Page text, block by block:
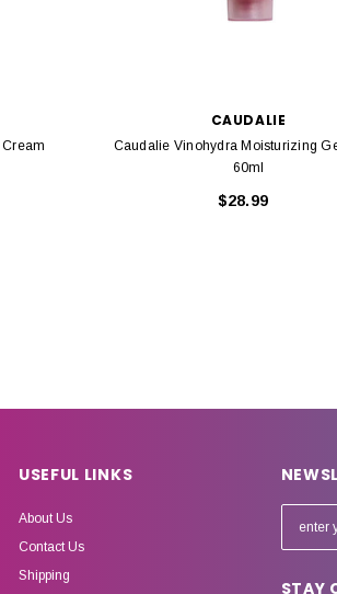
CAUDALIE
Caudalie Vinohydra Moisturizing
60ml
$28.99
USEFUL LINKS
About Us
Contact Us
Shipping
m
STAY